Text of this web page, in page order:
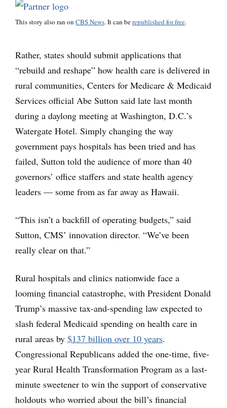
This story also ran on CBS News. It can berepublished for free.
Rather, states should submit applications that
“rebuild and reshape” how health care is delivered in
rural communities, Centers for Medicare & Medicaid
Services official Abe Sutton said late last month
during a daylong meeting at Washington, D.C.’s
Watergate Hotel. Simply changing the way
government pays hospitals has been tried and has
failed, Sutton told the audience of more than 40
governors’ office staffers and state health agency
leaders — some from as far away as Hawaii.
“This isn’t a backfill of operating budgets,” said
Sutton, CMS’ innovation director. “We’ve been
really clear on that.”
Rural hospitals and clinics nationwide face a
looming financial catastrophe, with President Donald
Trump’s massive tax-and-spending law expected to
slash federal Medicaid spending on health care in
rural areas by $137 billion over 10 years.
Congressional Republicans added the one-time, five-
year Rural Health Transformation Program as a last-
minute sweetener to win the support of conservative
holdouts who worried about the bill’s financial